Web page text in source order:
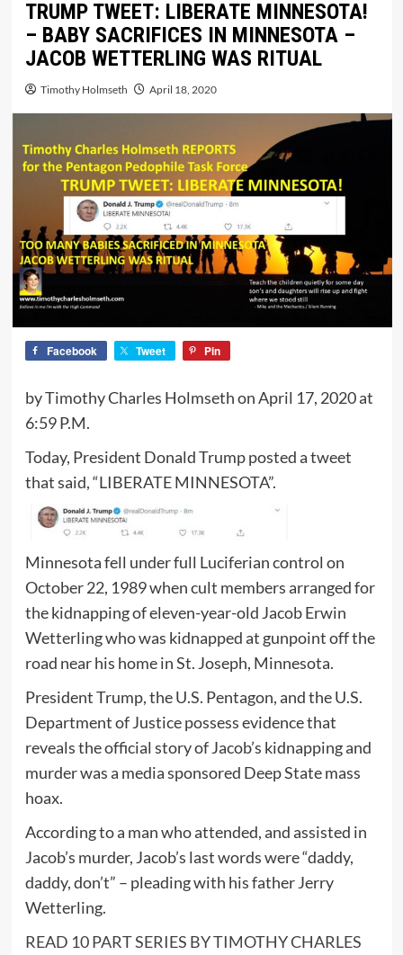
TRUMP TWEET: LIBERATE MINNESOTA!
– BABY SACRIFICES IN MINNESOTA –
JACOB WETTERLING WAS RITUAL
Timothy Holmseth April 18, 2020
Facebook Tweet Pin
by Timothy Charles Holmseth on April 17, 2020 at
6:59 P.M.
Today, President Donald Trump posted a tweet
that said, “LIBERATE MINNESOTA”.
Minnesota fell under full Luciferian control on
October 22, 1989 when cult members arranged for
the kidnapping of eleven-year-old Jacob Erwin
Wetterling who was kidnapped at gunpoint off the
road near his home in St. Joseph, Minnesota.
President Trump, the U.S. Pentagon, and the U.S.
Department of Justice possess evidence that
reveals the official story of Jacob’s kidnapping and
murder was a media sponsored Deep State mass
hoax.
According to a man who attended, and assisted in
Jacob’s murder, Jacob’s last words were “daddy,
daddy, don’t” – pleading with his father Jerry
Wetterling.
READ 10 PART SERIES BY TIMOTHY CHARLES